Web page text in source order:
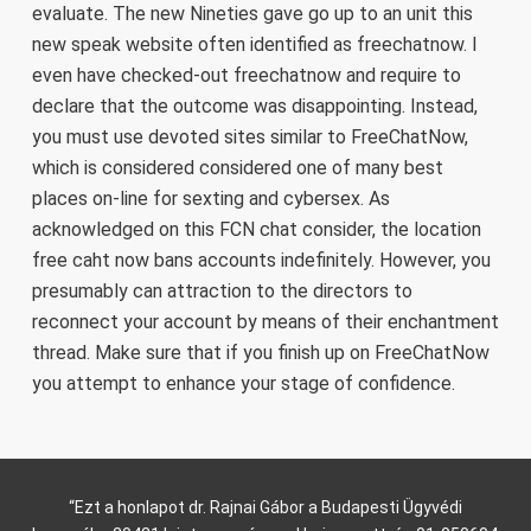
evaluate. The new Nineties gave go up to an unit this
new speak website often identified as freechatnow. I
even have checked-out freechatnow and require to
declare that the outcome was disappointing. Instead,
you must use devoted sites similar to FreeChatNow,
which is considered considered one of many best
places on-line for sexting and cybersex. As
acknowledged on this FCN chat consider, the location
free caht now bans accounts indefinitely. However, you
presumably can attraction to the directors to
reconnect your account by means of their enchantment
thread. Make sure that if you finish up on FreeChatNow
you attempt to enhance your stage of confidence.
“Ezt a honlapot dr. Rajnai Gábor a Budapesti Ügyvédi